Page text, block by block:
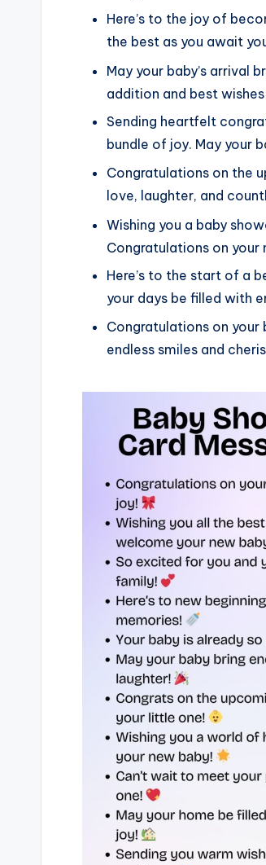
Here’s to the joy of
the best as you await
May your baby’s arrival
addition and best
Sending heartfelt
bundle of joy. May your
Congratulations on the
love, laughter, and
Wishing you a baby
Congratulations on your
Here’s to the start of a
your days be filled with
Congratulations on your
endless smiles and